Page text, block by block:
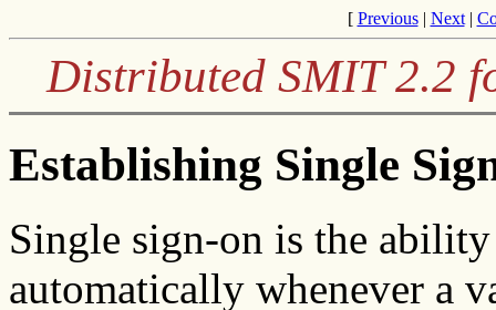
[ Previous| Next|
Distributed SMIT 2.2
Establishing Single
Single sign-on is the
automatically whenever a